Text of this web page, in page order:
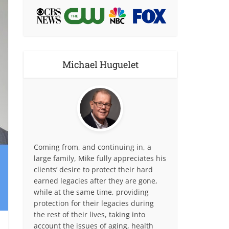
Michael Huguelet
Coming from, and continuing in, a
large family, Mike fully appreciates his
clients’ desire to protect their hard
earned legacies after they are gone,
while at the same time, providing
protection for their legacies during
the rest of their lives, taking into
account the issues of aging, health